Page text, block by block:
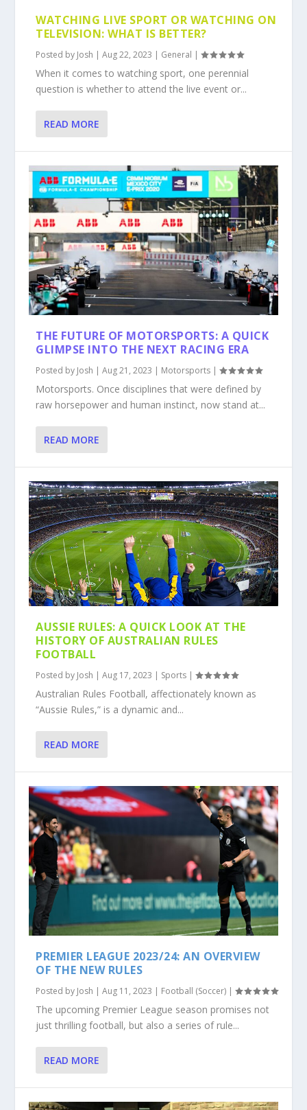
WATCHING LIVE SPORT OR WATCHING ON
TELEVISION: WHAT IS BETTER?
Posted by Josh |Aug 22, 2023 | General |
When it comes to watching sport, one perennial
question is whether to attend the live event or...
READ MORE
THE FUTURE OF MOTORSPORTS: A QUICK
GLIMPSE INTO THE NEXT RACING ERA
Posted by Josh |Aug 21, 2023 | Motorsports |
Motorsports. Once disciplines that were defined by
raw horsepower and human instinct, now stand at...
READ MORE
AUSSIE RULES: A QUICK LOOK AT THE
HISTORY OF AUSTRALIAN RULES
FOOTBALL
Posted by Josh |Aug 17, 2023 | Sports |
Australian Rules Football, affectionately known as
“Aussie Rules,” is a dynamic and...
READ MORE
PREMIER LEAGUE 2023/24: AN OVERVIEW
OF THE NEW RULES
Posted by Josh |Aug 11, 2023 | Football (Soccer) |
The upcoming Premier League season promises not
just thrilling football, but also a series of rule...
READ MORE